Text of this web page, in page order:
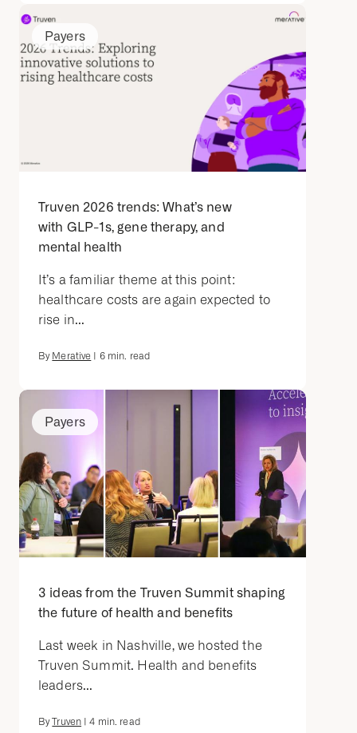
Payers
Truven 2026 trends: What’s new
with GLP-1s, gene therapy, and
mental health
It’s a familiar theme at this point:
healthcare costs are again expected to
rise in...
By Merative 6min. read
Payers
3 ideas from the Truven Summit shaping
the future of health and benefits
Last week in Nashville, we hosted the
Truven Summit. Health and benefits
leaders...
ByTruven |4 min. read